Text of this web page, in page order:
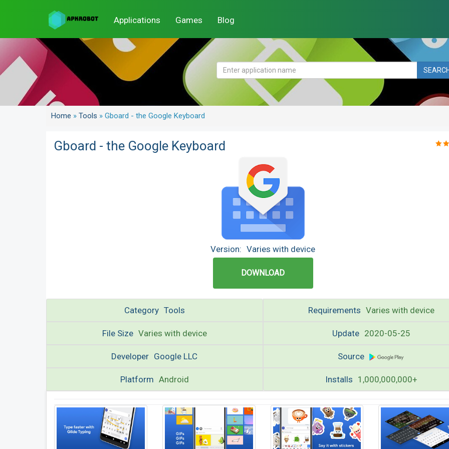
Applications Games Blog
SEARCH
Home » Tools » Gboard - the Google Keyboard
Gboard - the Google Keyboard
Version: Varies with device
DOWNLOAD
Category Tools Requirements Varies with device
File Size Varies with device Update 2020-05-25
Developer Google LLC Source
Platform Android Installs 1,000,000,000+